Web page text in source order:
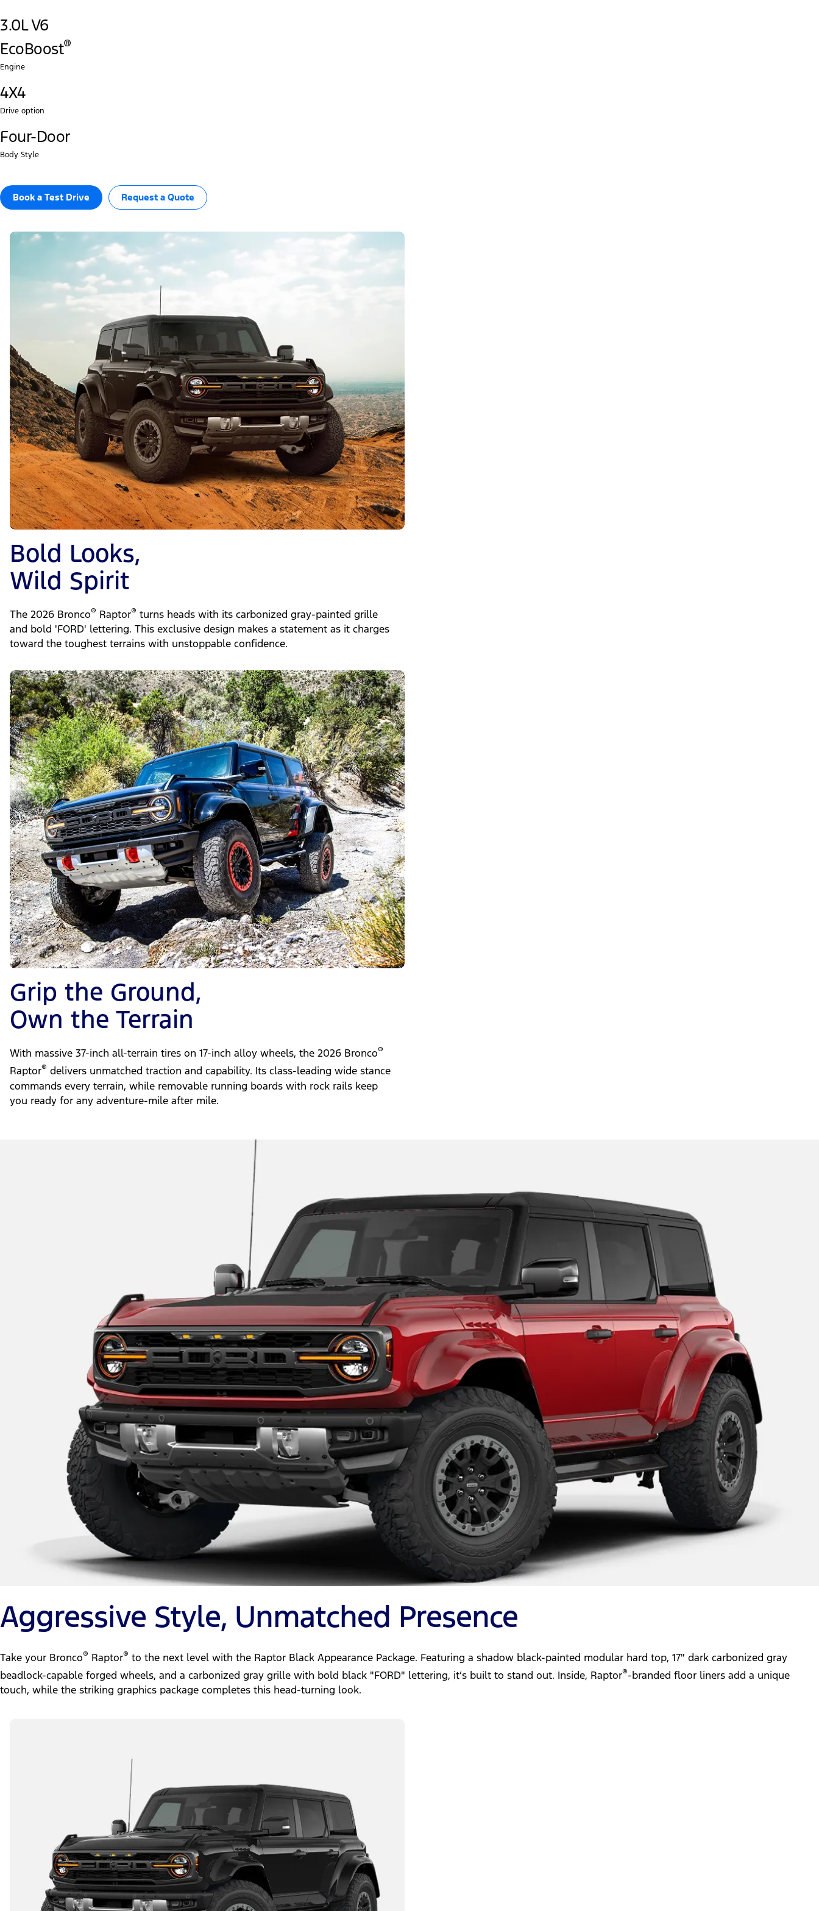
3.0L V6
EcoBoost®‎
Engine
4X4
Drive option
Four-Door
Body Style
Book a Test Drive​ Request a Quote
Bold Looks,
Wild Spirit
The 2026 Bronco® Raptor® turns heads with its carbonized gray-painted grille
and bold 'FORD' lettering. This exclusive design makes a statement as it charges
toward the toughest terrains with unstoppable confidence.
Grip the Ground,
Own the Terrain
With massive 37-inch all-terrain tires on 17-inch alloy wheels, the 2026 Bronco®
Raptor® delivers unmatched traction and capability. Its class-leading wide stance
commands every terrain, while removable running boards with rock rails keep
you ready for any adventure-mile after mile.
Aggressive Style, Unmatched Presence
Take your Bronco® Raptor® to the next level with the Raptor Black Appearance Package. Featuring a shadow black-painted modular hard top, 17" dark carbonized gray
beadlock-capable forged wheels, and a carbonized gray grille with bold black "FORD" lettering, it’s built to stand out. Inside, Raptor®-branded floor liners add a unique
touch, while the striking graphics package completes this head-turning look.